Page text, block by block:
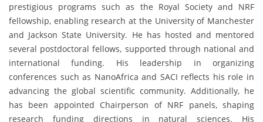
prestigious programs such as the Royal Society and NRF
fellowship, enabling research at the University of Manchester
and Jackson State University. He has hosted and mentored
several postdoctoral fellows, supported through national and
international funding. His leadership in organizing
conferences such as NanoAfrica and SACI reflects his role in
advancing the global scientific community. Additionally, he
has been appointed Chairperson of NRF panels, shaping
research funding directions in natural sciences. His